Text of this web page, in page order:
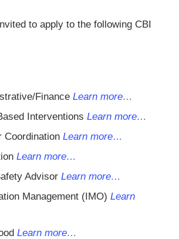
to apply to the following CBI
Finance Learn more…
Interventions Learn more…
Coordination Learn more…
Learn more…
Advisor Learn more…
Management (IMO) Learn
Learn more…